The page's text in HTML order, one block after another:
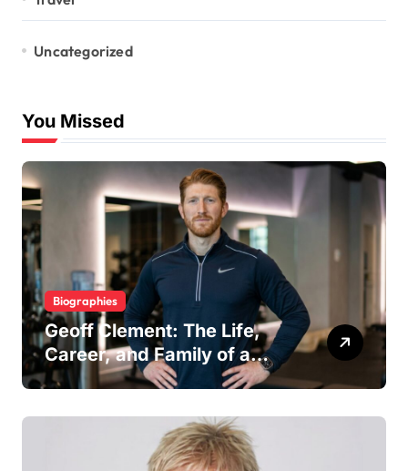
Uncategorized
You Missed
Biographies
Geoff Clement: The Life,
Career, and Family of a
Respected London Personal